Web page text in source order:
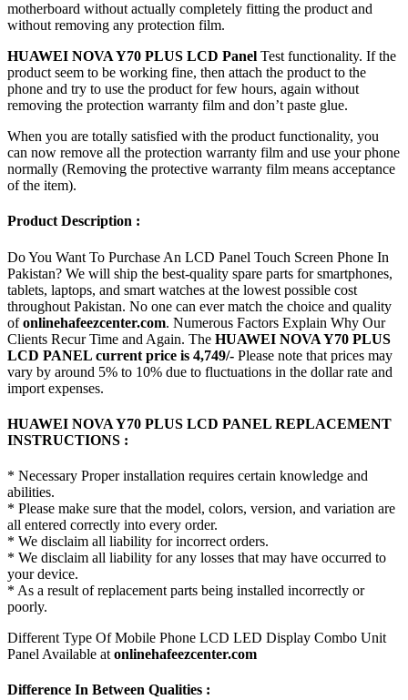
motherboard without actually completely fitting the product and
without removing any protection film.
HUAWEI NOVA Y70 PLUS LCD Panel Test functionality. If the
product seem to be working fine, then attach the product to the
phone and try to use the product for few hours, again without
removing the protection warranty film and don’t paste glue.
When you are totally satisfied with the product functionality, you
can now remove all the protection warranty film and use your phone
normally (Removing the protective warranty film means acceptance
of the item).
Product Description :
Do You Want To Purchase An LCD Panel Touch Screen Phone In
Pakistan? We will ship the best-quality spare parts for smartphones,
tablets, laptops, and smart watches at the lowest possible cost
throughout Pakistan. No one can ever match the choice and quality
ofonlinehafeezcenter.com. Numerous Factors Explain Why Our
Clients Recur Time and Again. The HUAWEI NOVA Y70 PLUS
LCD PANEL current price is 4,749/- Please note that prices may
vary by around 5% to 10% due to fluctuations in the dollar rate and
import expenses.
HUAWEI NOVA Y70 PLUS LCD PANEL REPLACEMENT
INSTRUCTIONS :
* Necessary Proper installation requires certain knowledge and
abilities.
* Please make sure that the model, colors, version, and variation are
all entered correctly into every order.
* We disclaim all liability for incorrect orders.
* We disclaim all liability for any losses that may have occurred to
your device.
* As a result of replacement parts being installed incorrectly or
poorly.
Different Type Of Mobile Phone LCD LED Display Combo Unit
Panel Available at onlinehafeezcenter.com
Difference In Between Qualities :